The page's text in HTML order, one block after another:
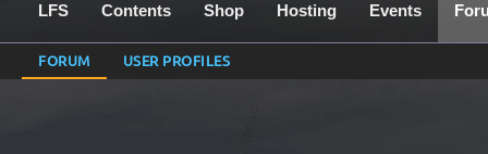
LFS Contents Shop Hosting Events
FORUM USER PROFILES